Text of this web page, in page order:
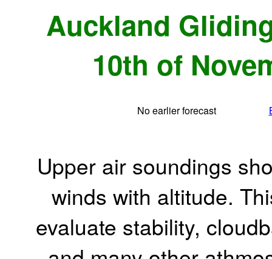
Auckland
10th of
No earlier forecast
Upper air soundings
winds with altitude.
evaluate stability,